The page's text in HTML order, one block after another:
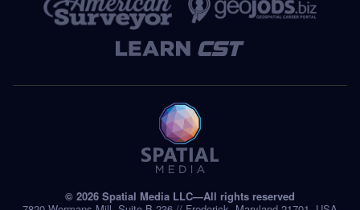
© 2026 Spatial Media LLC—All rights reserved